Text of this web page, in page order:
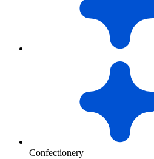
Confectionery